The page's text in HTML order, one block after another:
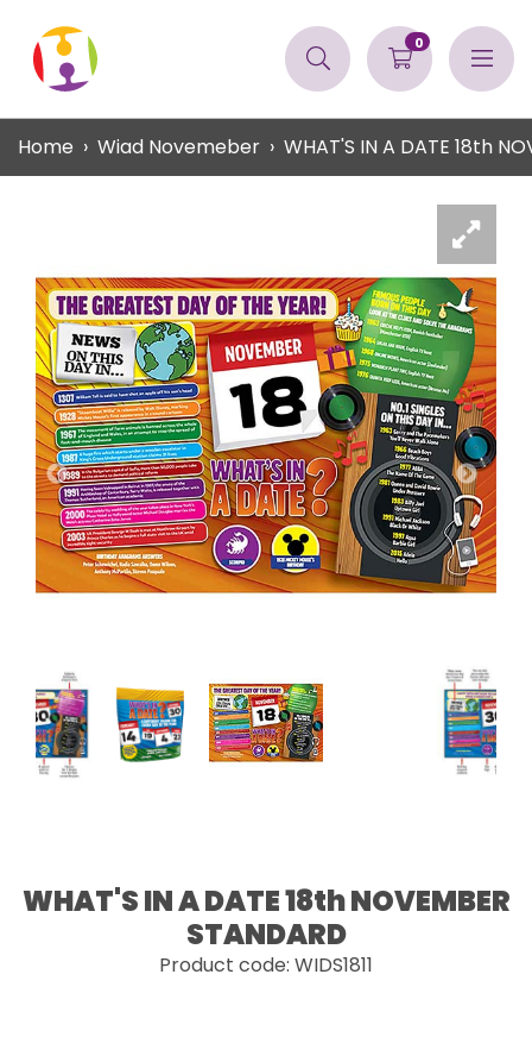
0
Home Wiad Novemeber WHAT'S IN A DATE 18th
WHAT'S IN A DATE 18th NOVEMBER
STANDARD
Product code: WIDS1811